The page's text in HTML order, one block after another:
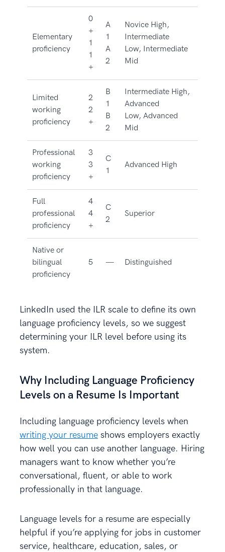
Elementary
proficiency
0
+
1
1
+
A
1
A
2
Novice High,
Intermediate
Low, Intermediate
Mid
Limited
working
proficiency
2
2
+
B
1
B
2
Intermediate High,
Advanced
Low, Advanced
Mid
Professional
working
proficiency
3
3
+
C
1
Advanced High
Full
professional
proficiency
4
4
+
C
2
Superior
Native or
bilingual
proficiency
5 — Distinguished
LinkedIn used the ILR scale to define its own
language proficiency levels, so we suggest
determining your ILR level before using its
system.
Why Including Language Proficiency
Levels on a Resume Is Important
Including language proficiency levels when
writing your resume shows employers exactly
how well you can use another language. Hiring
managers want to know whether you’re
conversational, fluent, or able to work
professionally in that language.
Language levels for a resume are especially
helpful if you’re applying for jobs in customer
service, healthcare, education, sales, or